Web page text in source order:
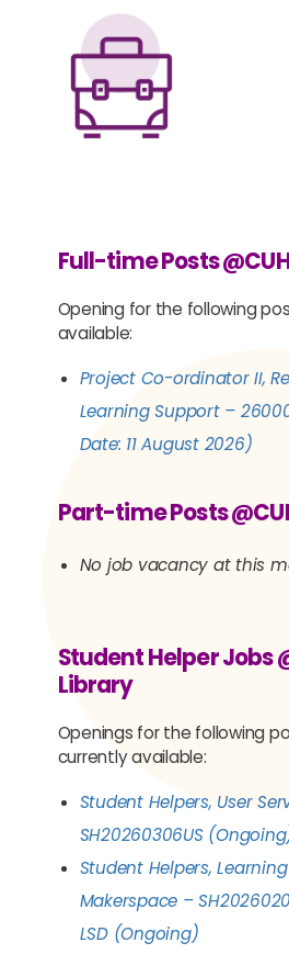
Full-time Posts
Opening for the following
available:
Project Co-ordinator II,
Learning Support–
Date: 11 August 2026)
Part-time Posts
No job vacancy at this
Student Helper Jobs
Library
Openings for the following
currently available:
Student Helpers, User
SH20260306US
Student Helpers,
Makerspace –
LSD(Ongoing)